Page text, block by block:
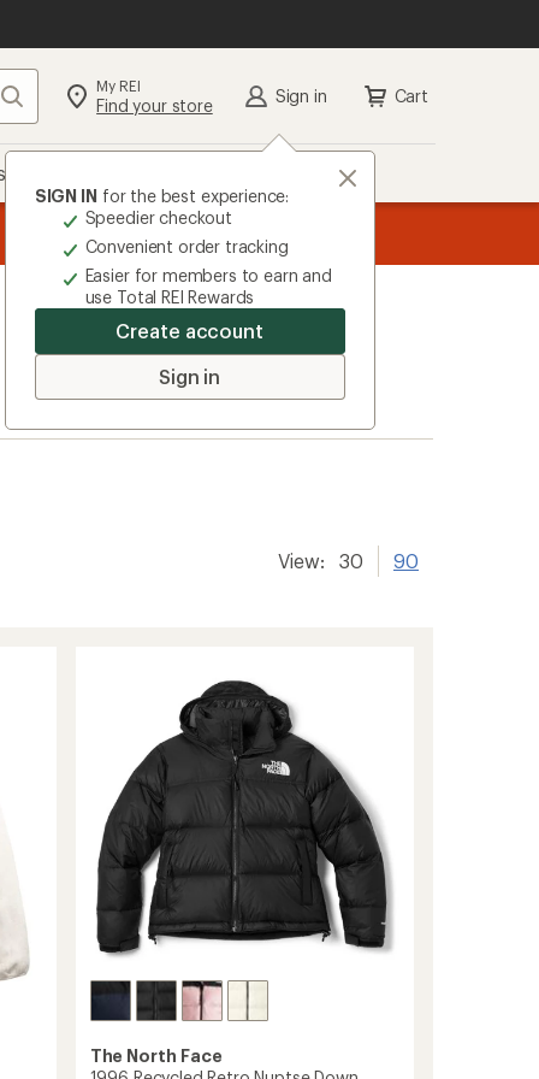
Search My REI
Find your store Sign in
SIGN IN for the best experience:
Speedier checkout
Convenient order tracking
Easier for members to earn and
use Total REI Rewards
Create account
Sign in
Cart
REI
View: 30 90
The North Face